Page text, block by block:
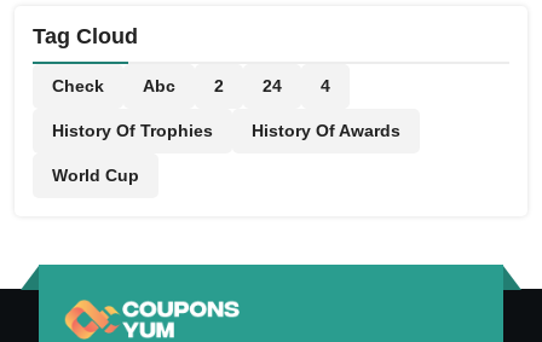
Tag Cloud
Check Abc 2 24 4
History Of Trophies History Of Awards
World Cup